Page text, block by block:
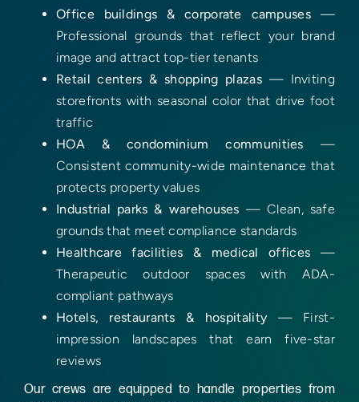
Office buildings & corporate campuses—
Professional grounds that reflect your brand
image and attract top-tier tenants
Retail centers & shopping plazas — Inviting
storefronts with seasonal color that drive foot
traffic
HOA & condominium communities —
Consistent community-wide maintenance that
protects property values
Industrial parks & warehouses — Clean, safe
grounds that meet compliance standards
Healthcare facilities & medical offices —
Therapeutic outdoor spaces with ADA-
compliant pathways
Hotels, restaurants & hospitality — First-
impression landscapes that earn five-star
reviews
Our crews are equipped to handle properties from